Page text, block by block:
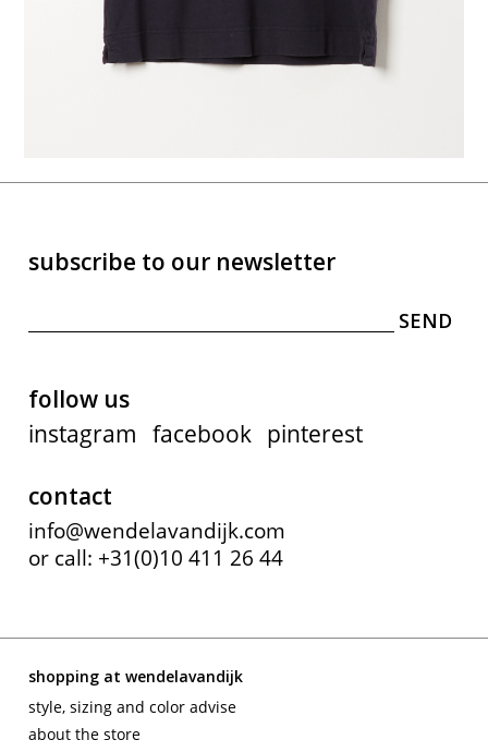
subscribe to our newsletter
follow us
instagram facebook pinterest
contact
info@wendelavandijk.com
or call: +31(0)10 411 26 44
shopping at wendelavandijk
style, sizing and color advise
about the store